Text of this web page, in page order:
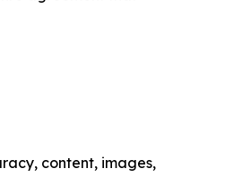
content, images,